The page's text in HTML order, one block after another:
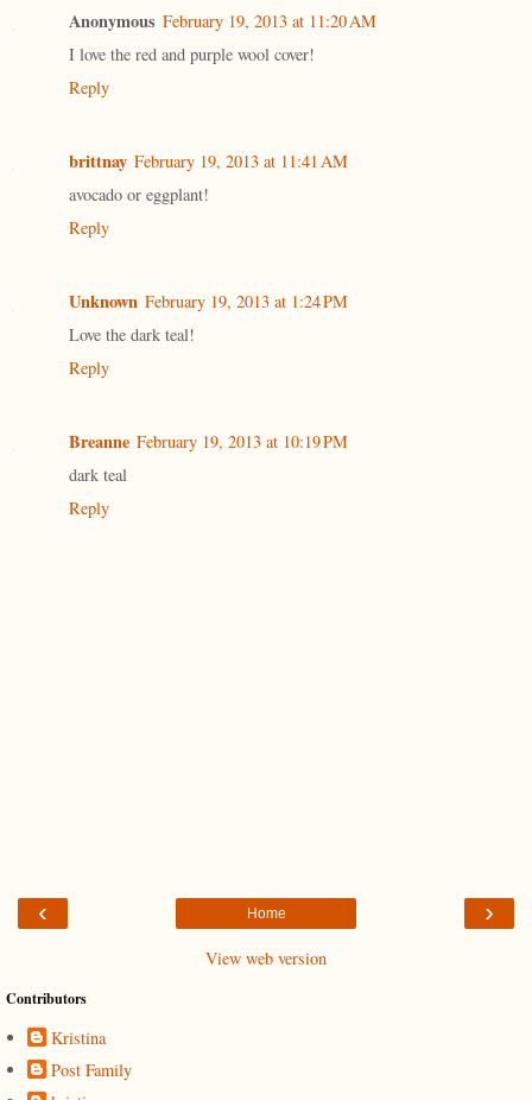
Anonymous February 19, 2013 at 11:20 AM
I love the red and purple wool cover!
Reply
brittnay February 19, 2013 at 11:41 AM
avocado or eggplant!
Reply
Unknown February 19, 2013 at 1:24 PM
Love the dark teal!
Reply
Breanne February 19, 2013 at 10:19 PM
dark teal
Reply
‹ ›
Home
View web version
Contributors
Kristina
Post Family